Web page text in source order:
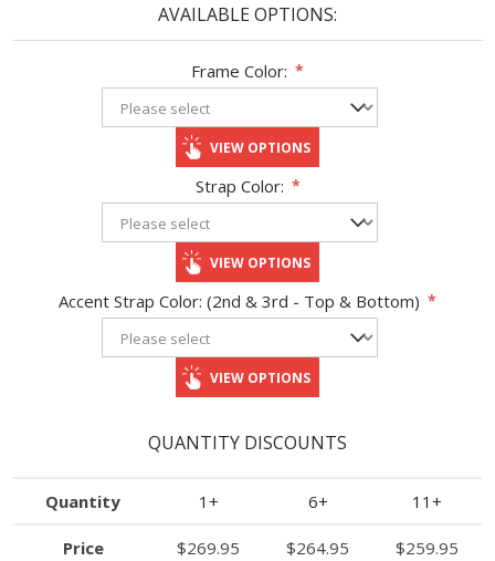
AVAILABLE OPTIONS:
Frame Color: *
VIEW OPTIONS
Strap Color: *
VIEW OPTIONS
Accent Strap Color: (2nd & 3rd - Top & Bottom) *
VIEW OPTIONS
QUANTITY DISCOUNTS
Quantity 1+ 6+ 11+
Price $269.95 $264.95 $259.95